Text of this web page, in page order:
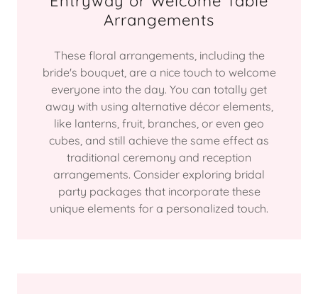
Arrangements
These floral arrangements, including the
bride's bouquet, are a nice touch to welcome
everyone into the day. You can totally get
away with using alternative décor elements,
like lanterns, fruit, branches, or even geo
cubes, and still achieve the same effect as
traditional ceremony and reception
arrangements. Consider exploring bridal
party packages that incorporate these
unique elements for a personalized touch.